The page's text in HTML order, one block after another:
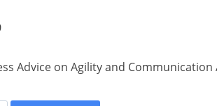
Advice on Agility and Communication